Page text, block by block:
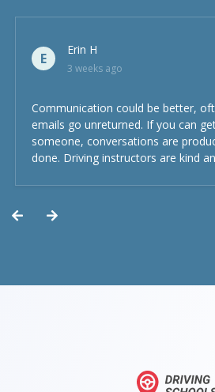
E
Erin H
3 weeks ago
Communication could be better,
emails go unreturned. If you can
someone, conversations are
done. Driving instructors are kind